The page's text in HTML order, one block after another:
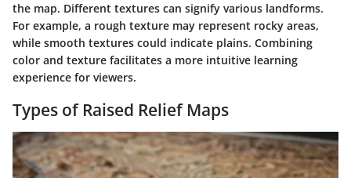
the map. Different textures can signify various landforms.
For example, a rough texture may represent rocky areas,
while smooth textures could indicate plains. Combining
color and texture facilitates a more intuitive learning
experience for viewers.
Types of Raised Relief Maps